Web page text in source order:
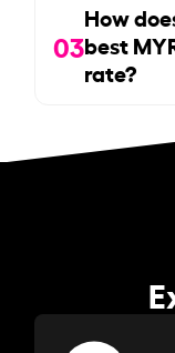
03
How
best
rate?